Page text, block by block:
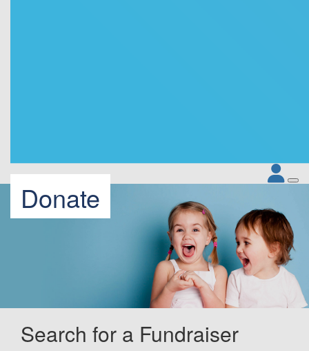
Donate
Search for a Fundraiser